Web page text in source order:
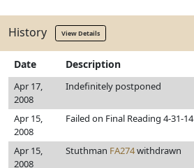
History View Details
Date Description
Apr 17,
2008
Indefinitely postponed
Apr 15,
2008
Failed on Final Reading 4-31-14
Apr 15,
2008
Stuthman FA274withdrawn